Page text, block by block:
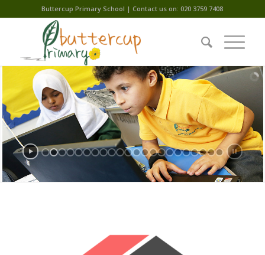
Buttercup Primary School | Contact us on: 020 3759 7408